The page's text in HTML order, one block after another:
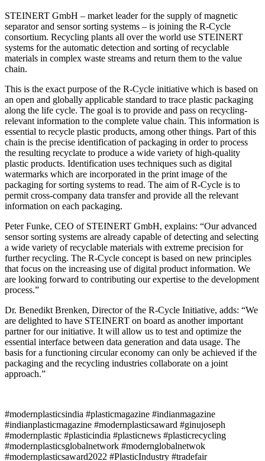
STEINERT GmbH – market leader for the supply of magnetic
separator and sensor sorting systems – is joining the R-Cycle
consortium. Recycling plants all over the world use STEINERT
systems for the automatic detection and sorting of recyclable
materials in complex waste streams and return them to the value
chain.
This is the exact purpose of the R-Cycle initiative which is based on
an open and globally applicable standard to trace plastic packaging
along the life cycle. The goal is to provide and pass on recycling-
relevant information to the complete value chain. This information is
essential to recycle plastic products, among other things. Part of this
chain is the precise identification of packaging in order to process
the resulting recyclate to produce a wide variety of high-quality
plastic products. Identification uses techniques such as digital
watermarks which are incorporated in the print image of the
packaging for sorting systems to read. The aim of R-Cycle is to
permit cross-company data transfer and provide all the relevant
information on each packaging.
Peter Funke, CEO of STEINERT GmbH, explains: “Our advanced
sensor sorting systems are already capable of detecting and selecting
a wide variety of recyclable materials with extreme precision for
further recycling. The R-Cycle concept is based on new principles
that focus on the increasing use of digital product information. We
are looking forward to contributing our expertise to the development
process.”
Dr. Benedikt Brenken, Director of the R-Cycle Initiative, adds: “We
are delighted to have STEINERT on board as another important
partner for our initiative. It will allow us to test and optimize the
essential interface between data generation and data usage. The
basis for a functioning circular economy can only be achieved if the
packaging and the recycling industries collaborate on a joint
approach.”
#modernplasticsindia #plasticmagazine #indianmagazine
#indianplasticmagazine #modernplasticsaward #ginujoseph
#modernplastic #plasticindia #plasticnews #plasticrecycling
#modernplasticsglobalnetwork #modernglobalnetwok
#modernplasticsaward2022 #PlasticIndustry #tradefair